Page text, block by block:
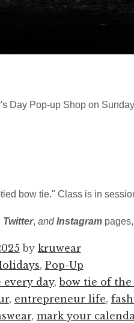
Day Pop-up Shop on
bow tie." Class is in
Twitter, and Instagrampages,
by kruwear
, Pop-Up
every day,bow tie of the
, entrepreneur life,
, mark your